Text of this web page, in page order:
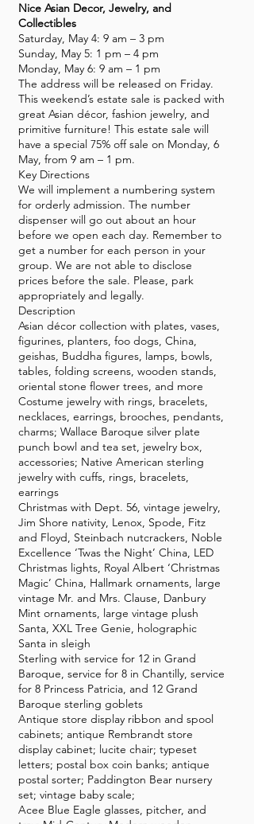
Nice Asian Decor, Jewelry, and
Collectibles
Saturday, May 4: 9 am – 3 pm
Sunday, May 5: 1 pm – 4 pm
Monday, May 6: 9 am – 1 pm
The address will be released on Friday.
This weekend’s estate sale is packed with
great Asian décor, fashion jewelry, and
primitive furniture! This estate sale will
have a special 75% off sale on Monday, 6
May, from 9 am – 1 pm.
Key Directions
We will implement a numbering system
for orderly admission. The number
dispenser will go out about an hour
before we open each day. Remember to
get a number for each person in your
group. We are not able to disclose
prices before the sale. Please, park
appropriately and legally.
Description
Asian décor collection with plates, vases,
figurines, planters, foo dogs, China,
geishas, Buddha figures, lamps, bowls,
tables, folding screens, wooden stands,
oriental stone flower trees, and more
Costume jewelry with rings, bracelets,
necklaces, earrings, brooches, pendants,
charms; Wallace Baroque silver plate
punch bowl and tea set, jewelry box,
accessories; Native American sterling
jewelry with cuffs, rings, bracelets,
earrings
Christmas with Dept. 56, vintage jewelry,
Jim Shore nativity, Lenox, Spode, Fitz
and Floyd, Steinbach nutcrackers, Noble
Excellence ‘Twas the Night’ China, LED
Christmas lights, Royal Albert ‘Christmas
Magic’ China, Hallmark ornaments, large
vintage Mr. and Mrs. Clause, Danbury
Mint ornaments, large vintage plush
Santa, XXL Tree Genie, holographic
Santa in sleigh
Sterling with service for 12 in Grand
Baroque, service for 8 in Chantilly, service
for 8 Princess Patricia, and 12 Grand
Baroque sterling goblets
Antique store display ribbon and spool
cabinets; antique Rembrandt store
display cabinet; lucite chair; typeset
letters; postal box coin banks; antique
postal sorter; Paddington Bear nursery
set; vintage baby scale;
Acee Blue Eagle glasses, pitcher, and